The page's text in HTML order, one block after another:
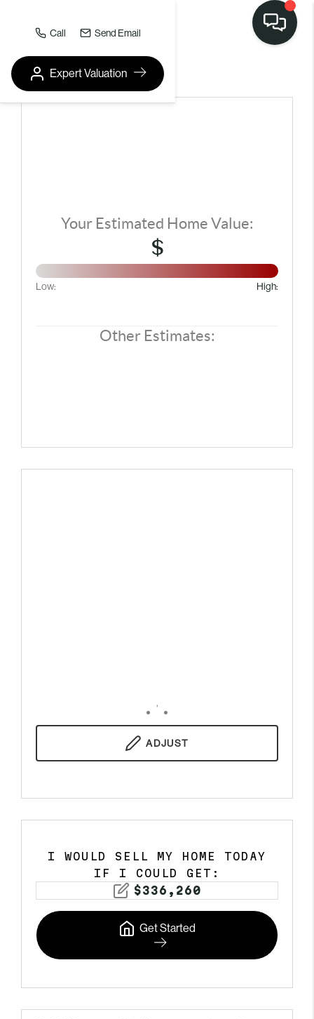
HOME VALUE REPORT
Call Send Email
Expert Valuation
,
ADJUST
I WOULD SELL MY HOME TODAY
IF I COULD GET:
$336,260
Get Started
Your Estimated Home Value:
$
Low: High:
Other Estimates: